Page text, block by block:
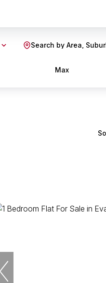
Search by Area,
Max